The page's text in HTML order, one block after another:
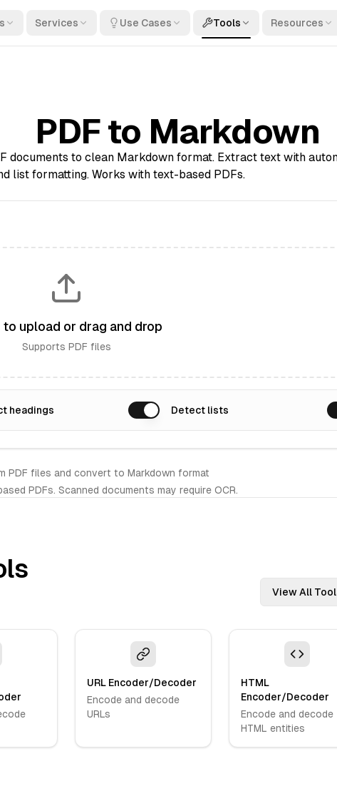
Services Use Cases Tools Resources
PDF to Markdown
documents to clean Markdown format. Extract text with
list formatting. Works with text-based PDFs.
to upload or drag and drop
Supports PDF files
headings Detect lists
PDF files and convert to Markdown format
PDFs. Scanned documents may require OCR.
View All
URL Encoder/Decoder
Encode and decode
URLs
HTML
Encoder/Decoder
Encode and decode
HTML entities